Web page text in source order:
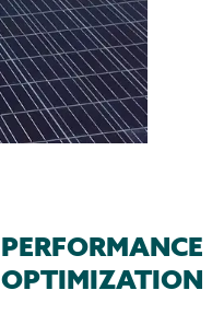
PERFORMANCE
OPTIMIZATION